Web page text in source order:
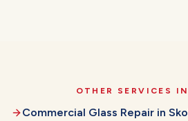
OTHER SERVICES IN
Commercial Glass Repair in